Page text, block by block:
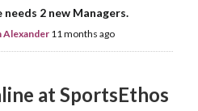
needs 2 new Managers.
Alexander 11 months ago
at SportsEthos